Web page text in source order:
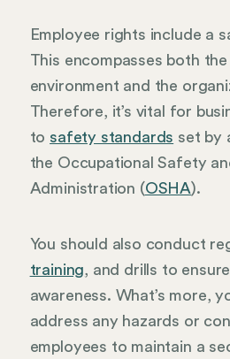
Employee rights include a
This encompasses both the
environment and the
Therefore, it’s vital for
to safety standards set by
the Occupational Safety
Administration (OSHA).
You should also conduct
training, and drills to
awareness. What’s more,
address any hazards or
employees to maintain a